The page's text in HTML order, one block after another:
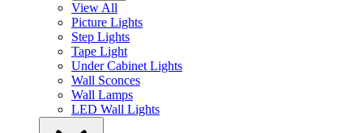
View All
Picture Lights
Step Lights
Tape Light
Under Cabinet Lights
Wall Sconces
Wall Lamps
LED Wall Lights